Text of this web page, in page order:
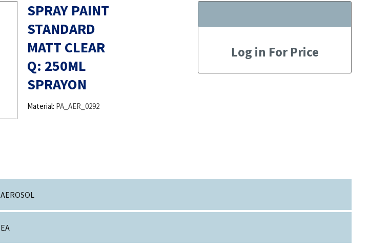
SPRAY PAINT
STANDARD
MATT CLEAR
Q: 250ML
SPRAYON
Material: PA_AER_0292
Log in For Price
AEROSOL
EA